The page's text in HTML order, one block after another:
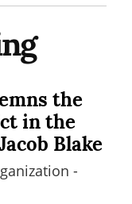
the
in the
Blake
-